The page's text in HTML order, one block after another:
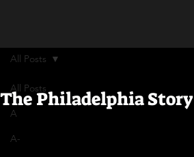
All Posts
A
A-
All Posts
The Philadelphia Story